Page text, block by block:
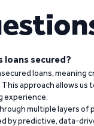
loans secured?
loans, meaning
approach allows us
experience.
multiple layers
by predictive, data-